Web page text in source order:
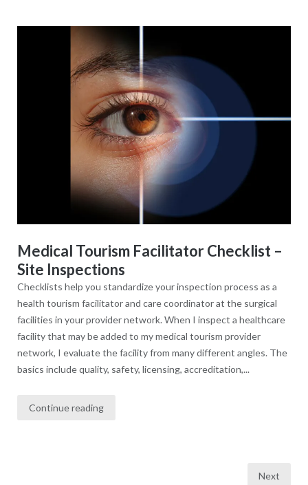
Medical Tourism Facilitator Checklist –
Site Inspections
Checklists help you standardize your inspection process as a
health tourism facilitator and care coordinator at the surgical
facilities in your provider network. When I inspect a healthcare
facility that may be added to my medical tourism provider
network, I evaluate the facility from many different angles. The
basics include quality, safety, licensing, accreditation,...
Continue reading
Next